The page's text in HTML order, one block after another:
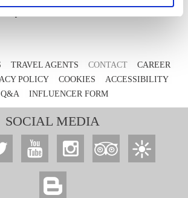
TRAVEL AGENTS CONTACT
CAREER
POLICY COOKIES
ACCESSIBILITY
Q&A
INFLUENCER FORM
SOCIAL MEDIA